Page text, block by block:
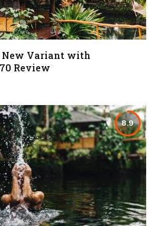
New Variant with
Review
8.9